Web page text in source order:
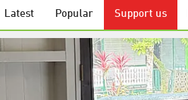
Latest Popular Support us